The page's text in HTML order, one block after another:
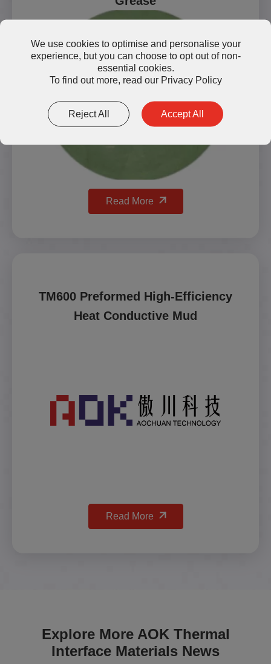
Read More
TM600 Preformed High-Efficiency
Heat Conductive Mud
Read More
Explore More AOK Thermal
Interface Materials News
We use cookies to optimise and personalise your
experience, but you can choose to opt out of non-
essential cookies.
To find out more, read our Privacy Policy
Reject All Accept All